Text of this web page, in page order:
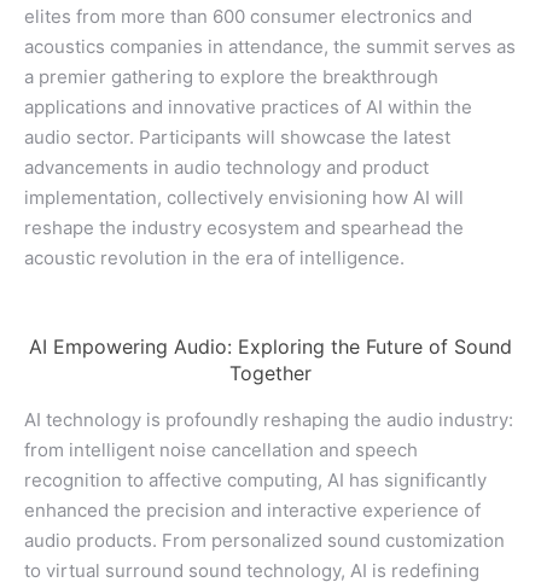
elites from more than 600 consumer electronics and
acoustics companies in attendance, the summit serves as
a premier gathering to explore the breakthrough
applications and innovative practices of AI within the
audio sector. Participants will showcase the latest
advancements in audio technology and product
implementation, collectively envisioning how AI will
reshape the industry ecosystem and spearhead the
acoustic revolution in the era of intelligence.
AI Empowering Audio: Exploring the Future of Sound
Together
AI technology is profoundly reshaping the audio industry:
from intelligent noise cancellation and speech
recognition to affective computing, AI has significantly
enhanced the precision and interactive experience of
audio products. From personalized sound customization
to virtual surround sound technology, AI is redefining